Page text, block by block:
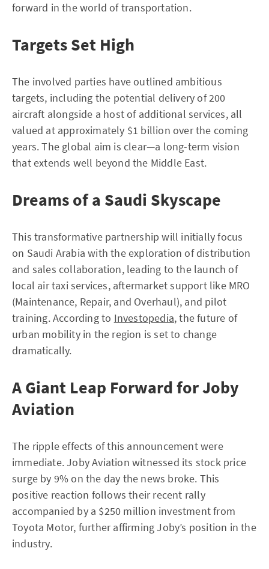
forward in the world of transportation.
Targets Set High
The involved parties have outlined ambitious
targets, including the potential delivery of 200
aircraft alongside a host of additional services, all
valued at approximately $1 billion over the coming
years. The global aim is clear—a long-term vision
that extends well beyond the Middle East.
Dreams of a Saudi Skyscape
This transformative partnership will initially focus
on Saudi Arabia with the exploration of distribution
and sales collaboration, leading to the launch of
local air taxi services, aftermarket support like MRO
(Maintenance, Repair, and Overhaul), and pilot
training. According to Investopedia, the future of
urban mobility in the region is set to change
dramatically.
A Giant Leap Forward for Joby
Aviation
The ripple effects of this announcement were
immediate. Joby Aviation witnessed its stock price
surge by 9% on the day the news broke. This
positive reaction follows their recent rally
accompanied by a $250 million investment from
Toyota Motor, further affirming Joby’s position in the
industry.